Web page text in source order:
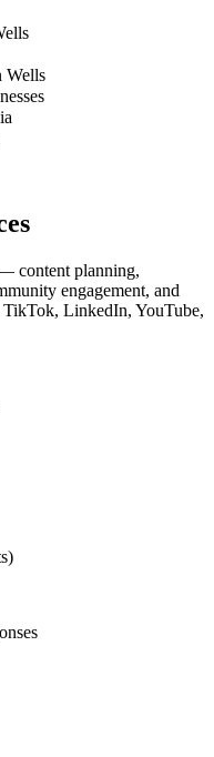
Wells
content planning,
engagement, and
LinkedIn, YouTube,